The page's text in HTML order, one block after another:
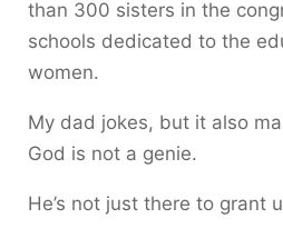
than 300 sisters in the
schools dedicated to the
women.
My dad jokes, but it also
God is not a genie.
He’s not just there to grant